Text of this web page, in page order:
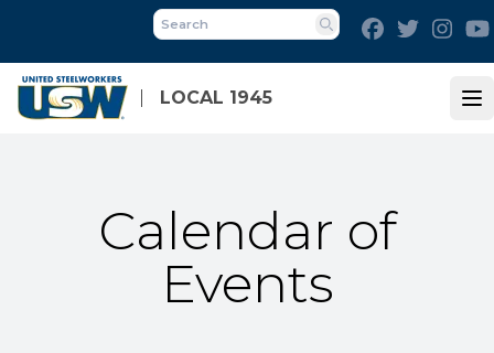
main
content
LOCAL 1945
Search
FacebookTwitter
Calendar of
Events